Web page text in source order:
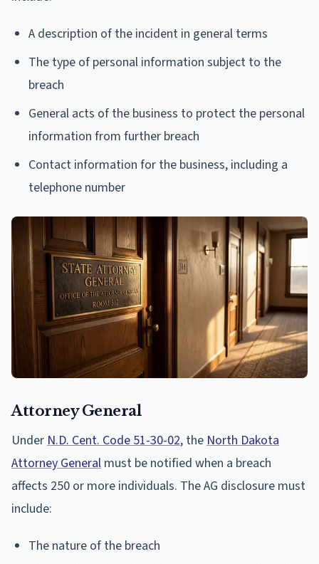
A description of the incident in general terms
The type of personal information subject to the
breach
General acts of the business to protect the personal
information from further breach
Contact information for the business, including a
telephone number
Attorney General
Under N.D. Cent. Code 51-30-02, the North Dakota
Attorney General must be notified when a breach
affects 250 or more individuals. The AG disclosure must
include:
The nature of the breach